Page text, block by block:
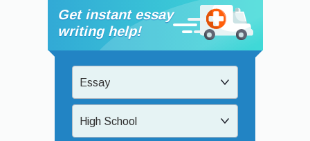
Get instant essay
writing help!
Essay
High School